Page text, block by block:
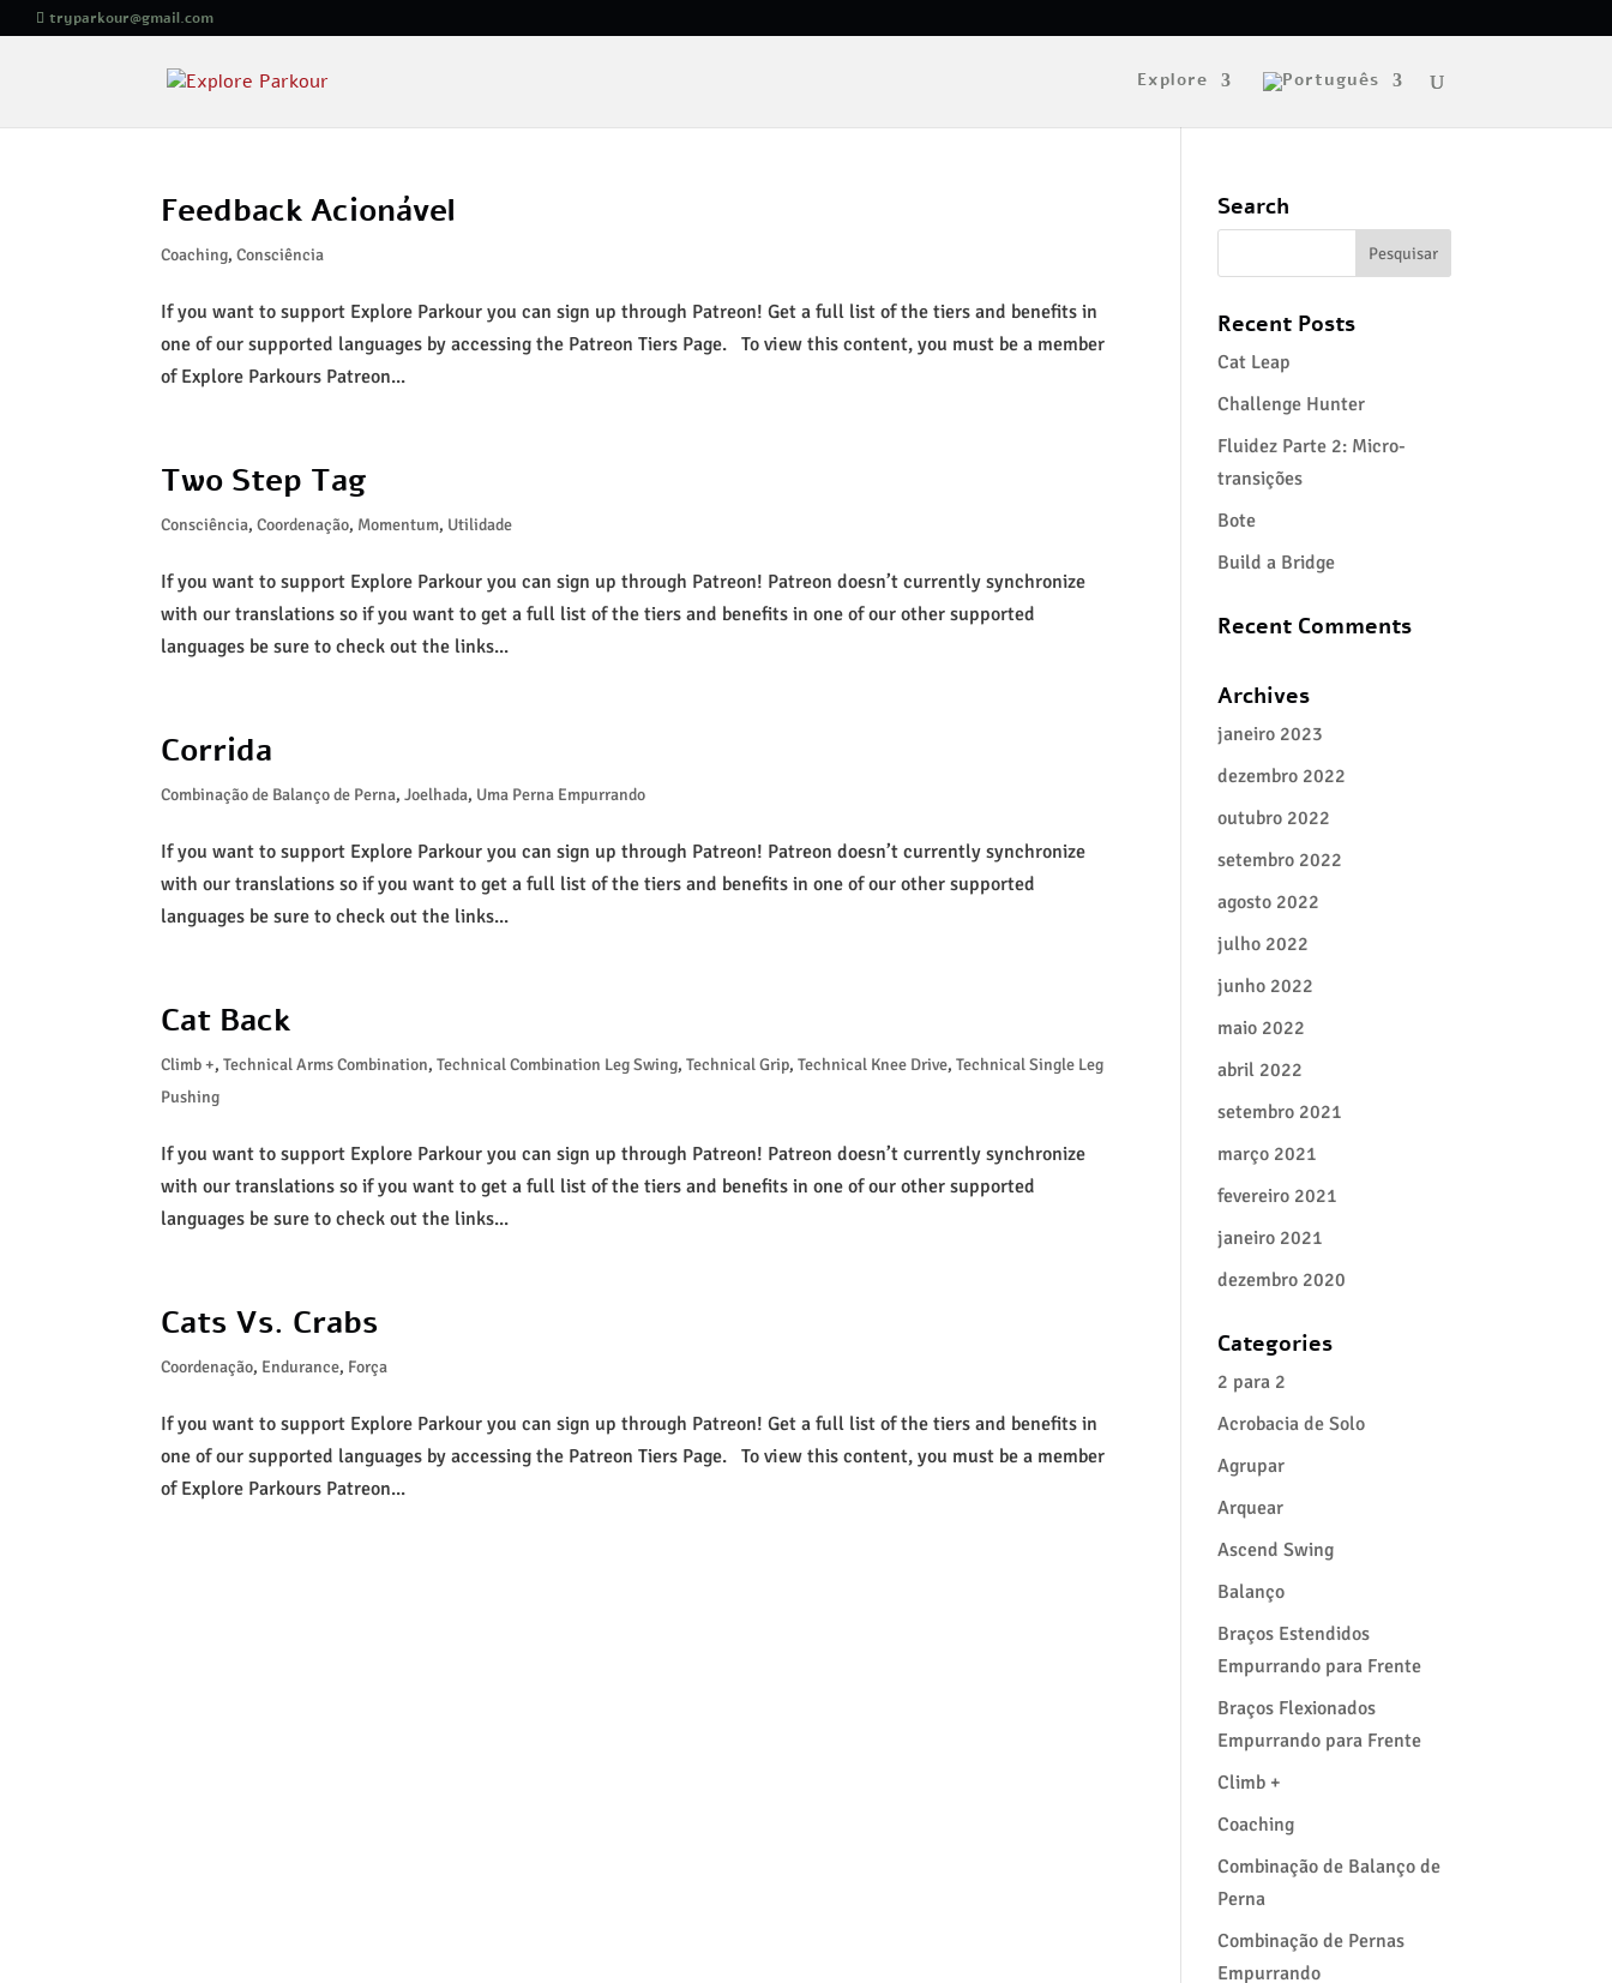
tryparkour@gmail.com
Explore
Feedback Acionável
Coaching,Consciência
If you want to support Explore Parkour you can sign up through Patreon! Get a full list of the tiers and benefits in
one of our supported languages by accessing the Patreon Tiers Page. To view this content, you must be a member
of Explore Parkours Patreon...
Two Step Tag
Consciência,Coordenação, Momentum, Utilidade
If you want to support Explore Parkour you can sign up through Patreon! Patreon doesn’t currently synchronize
with our translations so if you want to get a full list of the tiers and benefits in one of our other supported
languages be sure to check out the links...
Corrida
Combinação de Balanço de Perna,Joelhada, Uma Perna Empurrando
If you want to support Explore Parkour you can sign up through Patreon! Patreon doesn’t currently synchronize
with our translations so if you want to get a full list of the tiers and benefits in one of our other supported
languages be sure to check out the links...
Cat Back
Climb +,Technical Arms Combination,Technical Combination Leg Swing,Technical Grip,Technical Knee Drive,Technical Single Leg
Pushing
If you want to support Explore Parkour you can sign up through Patreon! Patreon doesn’t currently synchronize
with our translations so if you want to get a full list of the tiers and benefits in one of our other supported
languages be sure to check out the links...
Cats Vs. Crabs
Coordenação, Endurance, Força
If you want to support Explore Parkour you can sign up through Patreon! Get a full list of the tiers and benefits in
one of our supported languages by accessing the Patreon Tiers Page. To view this content, you must be a member
of Explore Parkours Patreon...
Search
Recent Posts
Cat Leap
Challenge Hunter
Fluidez Parte 2: Micro-
transições
Bote
Build a Bridge
Recent Comments
Archives
janeiro 2023
dezembro 2022
outubro 2022
setembro 2022
agosto 2022
julho 2022
junho 2022
maio 2022
abril 2022
setembro 2021
março 2021
fevereiro 2021
janeiro 2021
dezembro 2020
Categories
2 para 2
Acrobacia de Solo
Agrupar
Arquear
Ascend Swing
Balanço
Braços Estendidos
Empurrando para Frente
Braços Flexionados
Empurrando para Frente
Climb +
Coaching
Combinação de Balanço de
Perna
Combinação de Pernas
Empurrando